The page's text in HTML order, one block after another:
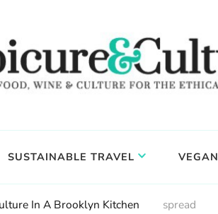
SUSTAINABLE TRAVEL VEGAN
In A Brooklyn Kitchen spread